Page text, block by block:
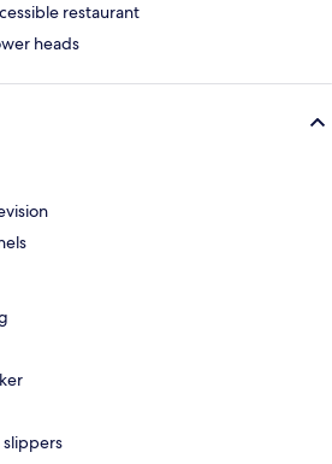
restaurant
heads
slippers